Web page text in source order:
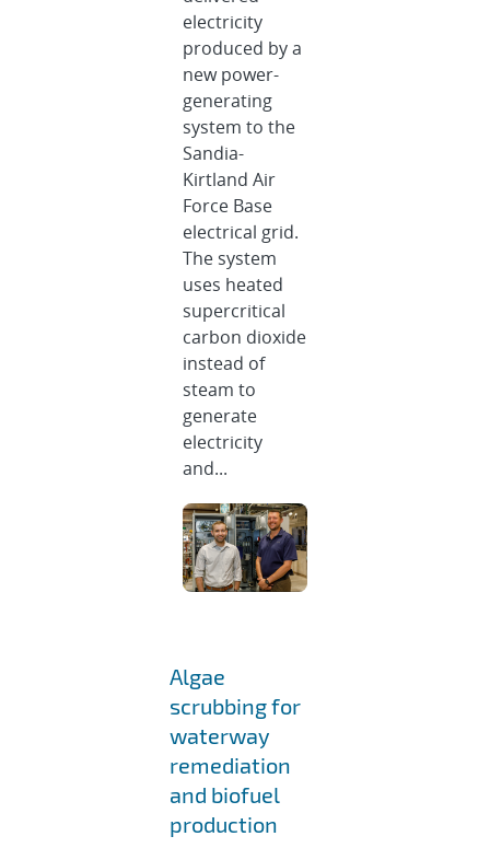
electricity
produced by a
new power-
generating
system to the
Sandia-
Kirtland Air
Force Base
electrical grid.
The system
uses heated
supercritical
carbon dioxide
instead of
steam to
generate
electricity
and...
Algae
scrubbing for
waterway
remediation
and biofuel
production